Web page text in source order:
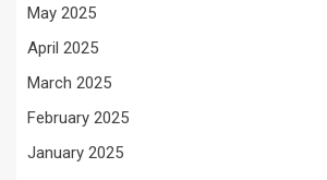
May 2025
April 2025
March 2025
February 2025
January 2025